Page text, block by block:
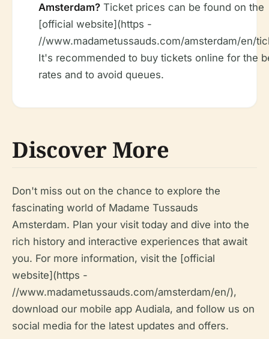
Amsterdam? Ticket prices can be found on the
[official website](https -
//www.madametussauds.com/amsterdam/en/
It's recommended to buy tickets online for the
rates and to avoid queues.
Discover More
Don't miss out on the chance to explore the
fascinating world of Madame Tussauds
Amsterdam. Plan your visit today and dive into the
rich history and interactive experiences that await
you. For more information, visit the [official
website](https -
//www.madametussauds.com/amsterdam/en/),
download our mobile app Audiala, and follow us on
social media for the latest updates and offers.